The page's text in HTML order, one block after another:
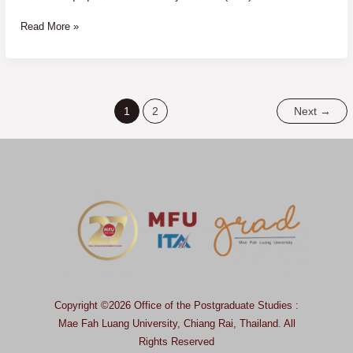
Read More »
1 2 Next →
Copyright ©2026 Office of the Postgraduate Studies :
Mae Fah Luang University, Chiang Rai, Thailand. All
Rights Reserved